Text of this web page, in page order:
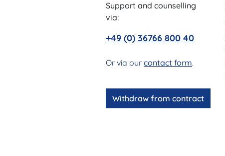
Support and counselling
via:
+49 (0) 36766 800 40
Or via our contact form.
Withdraw from contract